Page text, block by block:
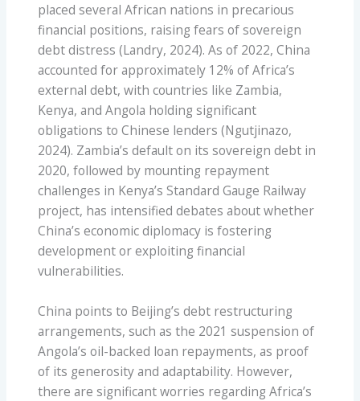
placed several African nations in precarious
financial positions, raising fears of sovereign
debt distress (Landry, 2024). As of 2022, China
accounted for approximately 12% of Africa’s
external debt, with countries like Zambia,
Kenya, and Angola holding significant
obligations to Chinese lenders (Ngutjinazo,
2024). Zambia’s default on its sovereign debt in
2020, followed by mounting repayment
challenges in Kenya’s Standard Gauge Railway
project, has intensified debates about whether
China’s economic diplomacy is fostering
development or exploiting financial
vulnerabilities.
China points to Beijing’s debt restructuring
arrangements, such as the 2021 suspension of
Angola’s oil-backed loan repayments, as proof
of its generosity and adaptability. However,
there are significant worries regarding Africa’s